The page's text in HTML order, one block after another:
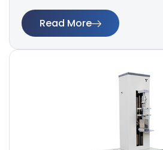
Read More